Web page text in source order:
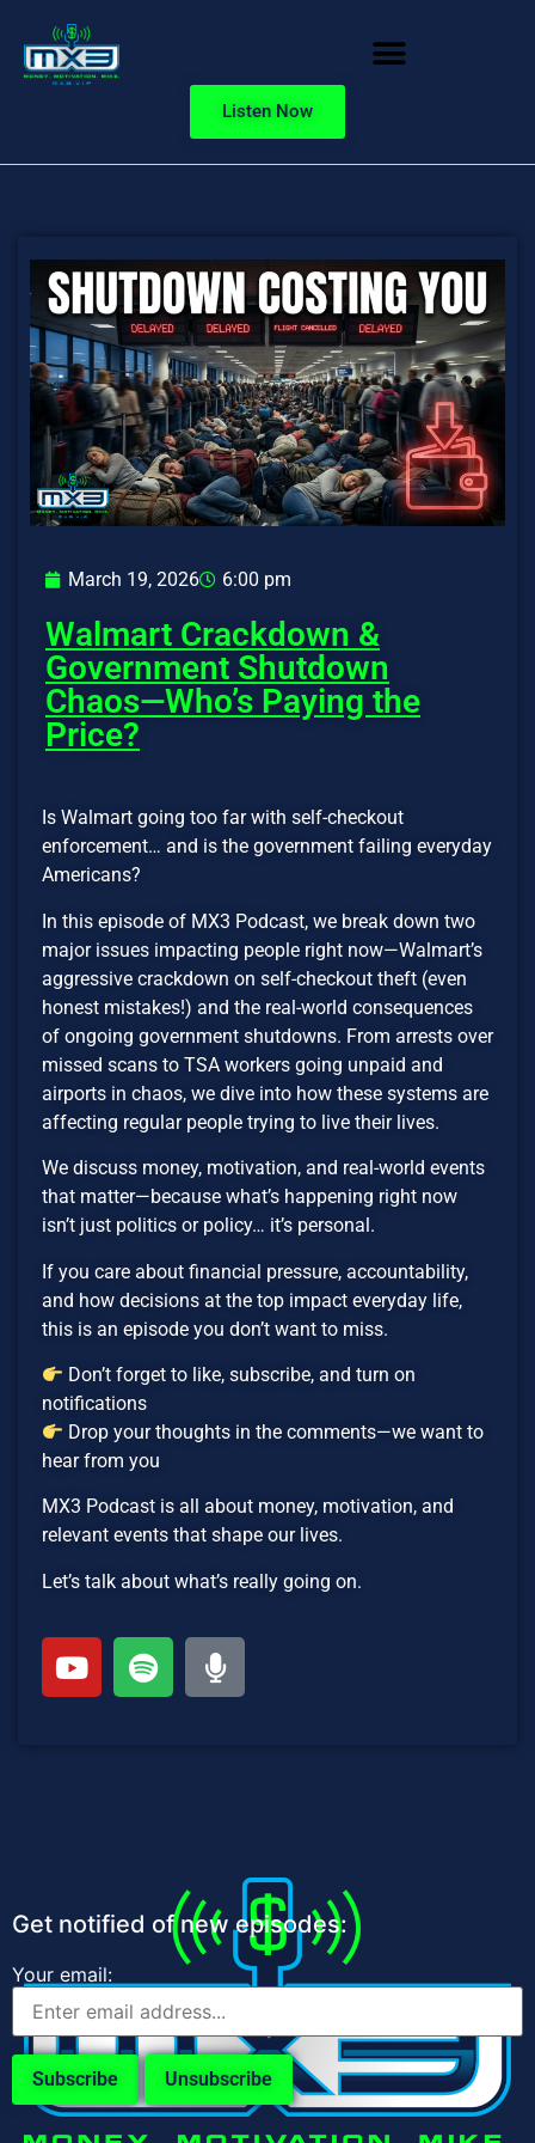
Listen Now
March 19, 2026 6:00 pm
Walmart Crackdown &
Government Shutdown
Chaos—Who’s Paying the
Price?
Is Walmart going too far with self-checkout
enforcement… and is the government failing everyday
Americans?
In this episode of MX3 Podcast, we break down two
major issues impacting people right now—Walmart’s
aggressive crackdown on self-checkout theft (even
honest mistakes!) and the real-world consequences
of ongoing government shutdowns. From arrests over
missed scans to TSA workers going unpaid and
airports in chaos, we dive into how these systems are
affecting regular people trying to live their lives.
We discuss money, motivation, and real-world events
that matter—because what’s happening right now
isn’t just politics or policy… it’s personal.
If you care about financial pressure, accountability,
and how decisions at the top impact everyday life,
this is an episode you don’t want to miss.
Don’t forget to like, subscribe, and turn on
notifications
Drop your thoughts in the comments—we want to
hear from you
MX3 Podcast is all about money, motivation, and
relevant events that shape our lives.
Let’s talk about what’s really going on.
Get notified of new episodes:
Your email: